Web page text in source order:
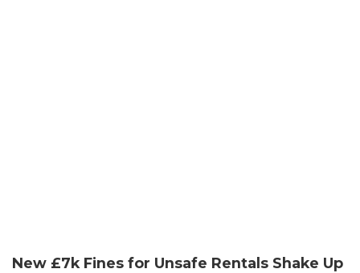
New £7k Fines for Unsafe Rentals Shake Up